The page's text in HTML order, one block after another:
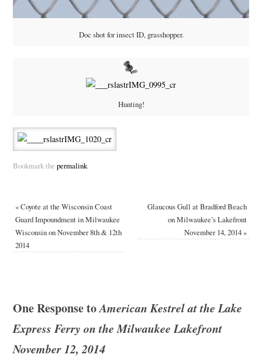
Doc shot for insect ID, grasshopper.
Hunting!
Bookmark the permalink.
«Coyote at the Wisconsin Coast
Guard Impoundment in Milwaukee
Wisconsin on November 8th & 12th
2014
Glaucous Gull at Bradford Beach
on Milwaukee’s Lakefront
November 14, 2014»
One Response toAmerican Kestrel at the Lake
Express Ferry on the Milwaukee Lakefront
November 12, 2014